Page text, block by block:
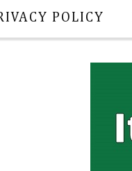
POLICY